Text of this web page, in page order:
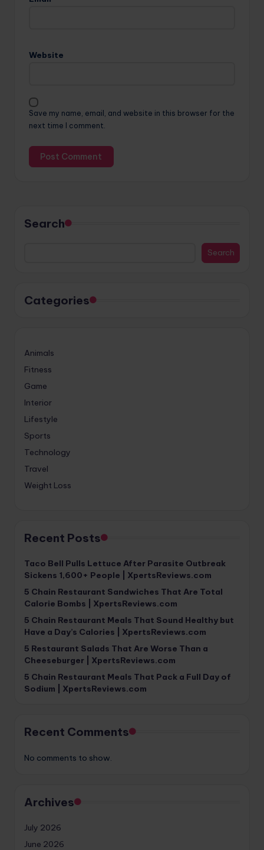
Website
Save my name, email, and website in this browser for the
next time I comment.
Search
Search
Categories
Animals
Fitness
Game
Interior
Lifestyle
Sports
Technology
Travel
Weight Loss
Recent Posts
Taco Bell Pulls Lettuce After Parasite Outbreak
Sickens 1,600+ People | XpertsReviews.com
5 Chain Restaurant Sandwiches That Are Total
Calorie Bombs | XpertsReviews.com
5 Chain Restaurant Meals That Sound Healthy but
Have a Day’s Calories | XpertsReviews.com
5 Restaurant Salads That Are Worse Than a
Cheeseburger | XpertsReviews.com
5 Chain Restaurant Meals That Pack a Full Day of
Sodium | XpertsReviews.com
Recent Comments
No comments to show.
Archives
July 2026
June 2026